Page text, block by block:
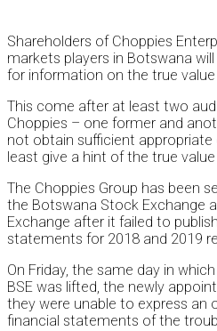
Shareholders of Choppies
markets players in Botswana
for information on the true
This come after at least two
Choppies – one former and
not obtain sufficient
least give a hint of the true
The Choppies Group has been
the Botswana Stock Exchange
Exchange after it failed to
statements for 2018 and 2019
On Friday, the same day in
BSE was lifted, the newly
they were unable to express an
financial statements of the